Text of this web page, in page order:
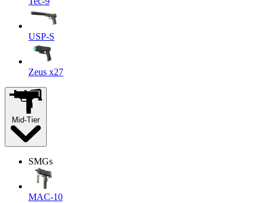
USP-S
Zeus x27
Mid-Tier
SMGs
MAC-10